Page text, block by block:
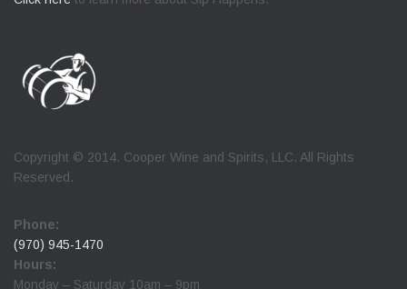
Copyright © 2014. Cooper Wine and Spirits, LLC. All Rights
Reserved.
Phone:
(970) 945-1470
Hours:
Monday – Saturday 10am – 9pm